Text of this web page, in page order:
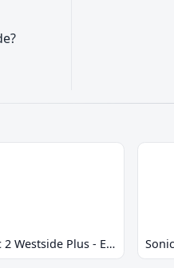
Sonic 2 Westside Plus - Early Demo